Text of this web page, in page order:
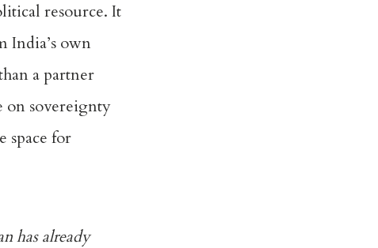
resource. It
India’s own
a partner
on sovereignty
space for
has already